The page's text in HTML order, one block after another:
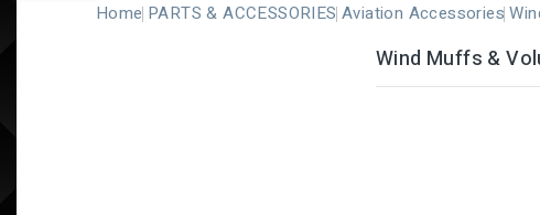
Home PARTS & ACCESSORIES Aviation Accessories
Wind Muffs &